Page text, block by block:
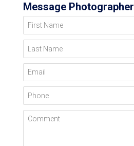
Message Photographer
First Name
Last Name
Email
Phone
Comment